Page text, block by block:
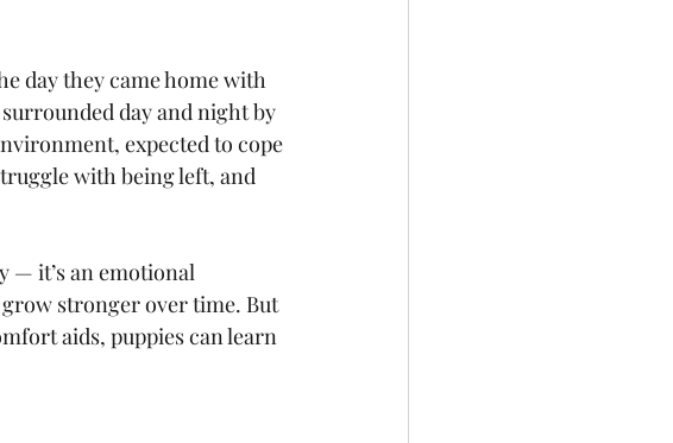
day they came home with
day and night by
expected to cope
with being left, and
— it’s an emotional
stronger over time. But
aids, puppies can learn